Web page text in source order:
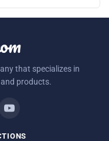
that specializes in
products.